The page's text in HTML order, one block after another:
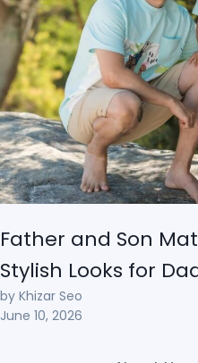
Father and Son
Stylish Looks for
by Khizar Seo
June 10, 2026